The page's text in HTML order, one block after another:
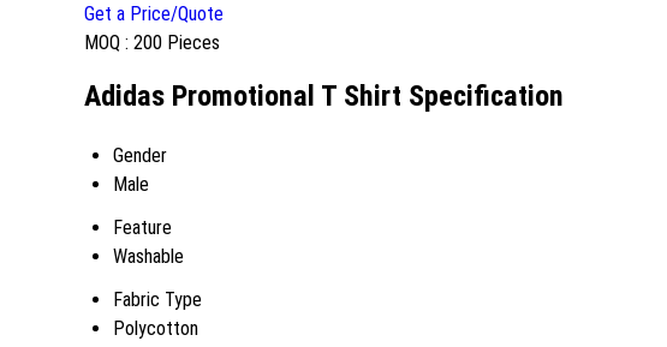
Get a Price/Quote
MOQ : 200 Pieces
Adidas Promotional T Shirt Specification
Gender
Male
Feature
Washable
Fabric Type
Polycotton